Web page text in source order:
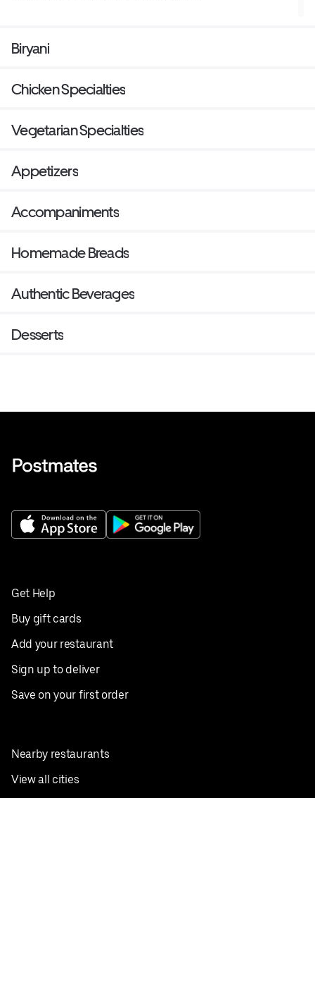
Biryani
Chicken Specialties
Vegetarian Specialties
Appetizers
Accompaniments
Homemade Breads
Authentic Beverages
Desserts
Get Help
Buy gift cards
Add your restaurant
Sign up to deliver
Save on your first order
Nearby restaurants
View all cities